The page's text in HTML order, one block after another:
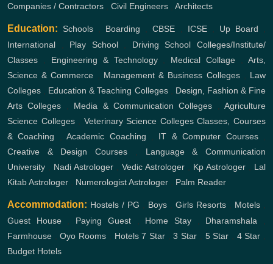
Companies / Contractors
Civil Engineers Architects
Education: Schools Boarding ,CBSE ICSE, Up Board
International
Play School, Driving School
Colleges/Institute/
Classes
Engineering & Technology, Medical Collage ,Arts,
Science & Commerce
Management & Business Colleges, Law
Colleges
Education & Teaching Colleges, Design, Fashion & Fine
Arts Colleges
Media & Communication Colleges
Agriculture
Science Colleges, Veterinary Science Colleges Classes, Courses
& Coaching ,Academic Coaching IT & Computer Courses,
Creative & Design Courses
Language & Communication
University
Nadi Astrologer Vedic Astrologer Kp Astrologer
Lal
Kitab Astrologer
Numerologist Astrologer Palm Reader
Accommodation: Hostels / PG Boys Girls Resorts Motels
Guest House, Paying Guest, Home Stay, Dharamshala
Farmhouse ,Oyo Rooms Hotels 7 Star ,3 Star 5 Star 4 Star
Budget Hotels